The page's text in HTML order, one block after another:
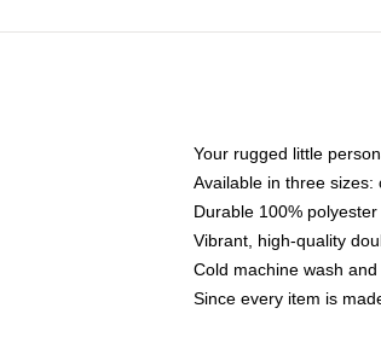
Your rugged little
Available in three
Durable 100%
Vibrant, high-quality
Cold machine wash
Since every item is